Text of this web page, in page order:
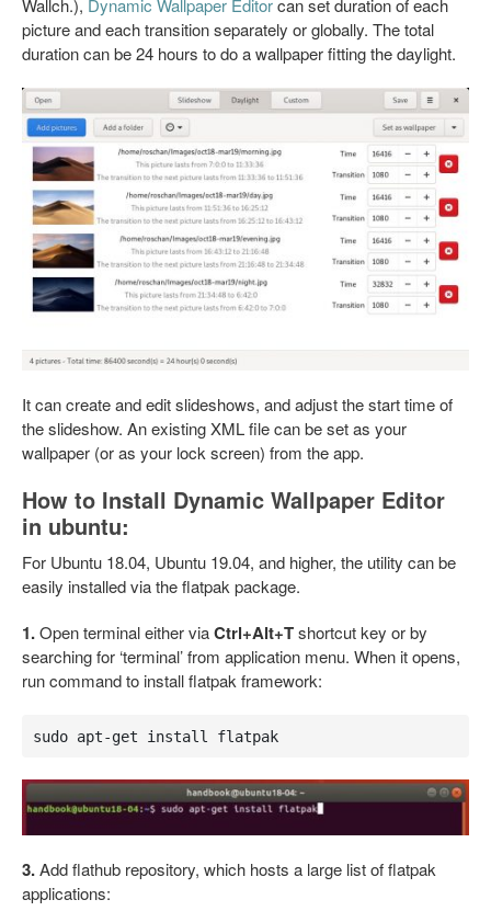
Wallch.), Dynamic Wallpaper Editorcan set duration of each
picture and each transition separately or globally. The total
duration can be 24 hours to do a wallpaper fitting the daylight.
It can create and edit slideshows, and adjust the start time of
the slideshow. An existing XML file can be set as your
wallpaper (or as your lock screen) from the app.
How to Install Dynamic Wallpaper Editor
in ubuntu:
For Ubuntu 18.04, Ubuntu 19.04, and higher, the utility can be
easily installed via the flatpak package.
1.Open terminal either viaCtrl+Alt+Tshortcut key or by
searching for ‘terminal’ from application menu. When it opens,
run command to install flatpak framework:
sudo apt-get install flatpak
3.Add flathub repository, which hosts a large list of flatpak
applications: